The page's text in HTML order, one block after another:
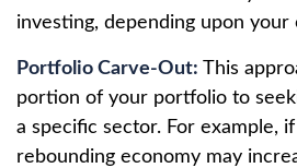
investing, depending upon your
Portfolio Carve-Out: This
portion of your portfolio to
a specific sector. For example,
rebounding economy may